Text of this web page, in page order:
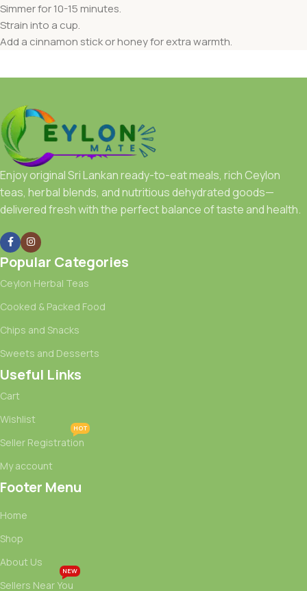
Simmer for 10-15 minutes.
Strain into a cup.
Add a cinnamon stick or honey for extra warmth.
Enjoy original Sri Lankan ready-to-eat meals, rich Ceylon
teas, herbal blends, and nutritious dehydrated goods—
delivered fresh with the perfect balance of taste and health.
Popular Categories
Ceylon Herbal Teas
Cooked & Packed Food
Chips and Snacks
Sweets and Desserts
Useful Links
Cart
Wishlist
Seller Registration
HOT
My account
Footer Menu
Home
Shop
About Us
Sellers Near You
NEW